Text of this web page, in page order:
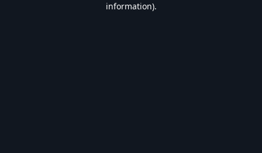
information).